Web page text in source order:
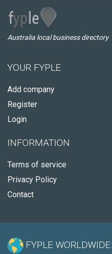
Australia local business directory
YOUR FYPLE
Add company
Register
Login
INFORMATION
Terms of service
Privacy Policy
Contact
FYPLE WORLDWIDE: